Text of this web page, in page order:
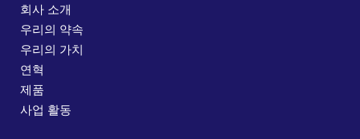
회사 소개
우리의 약속
우리의 가치
연혁
제품
사업 활동